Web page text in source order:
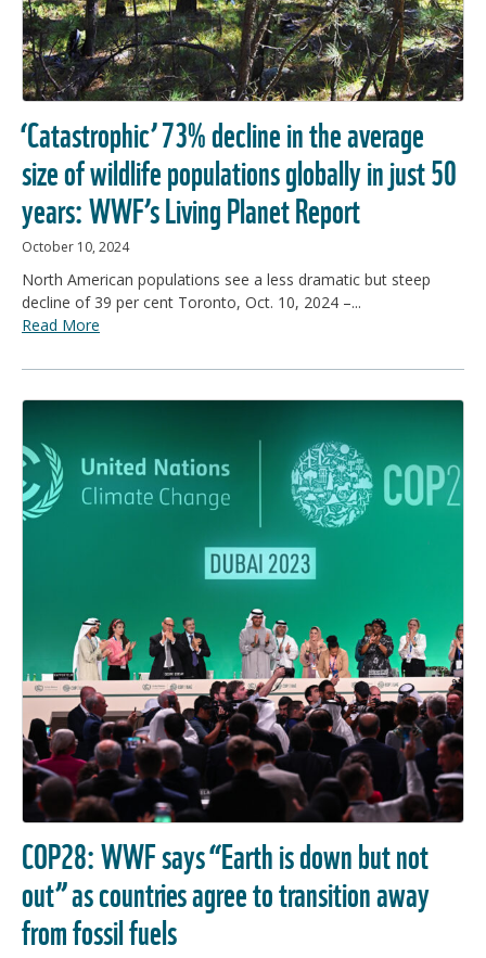
‘Catastrophic’ 73% decline in the average
size of wildlife populations globally in just 50
years: WWF’s Living Planet Report
October 10, 2024
North American populations see a less dramatic but steep
decline of 39 per cent Toronto, Oct. 10, 2024 –...
Read More
COP28: WWF says “Earth is down but not
out” as countries agree to transition away
from fossil fuels